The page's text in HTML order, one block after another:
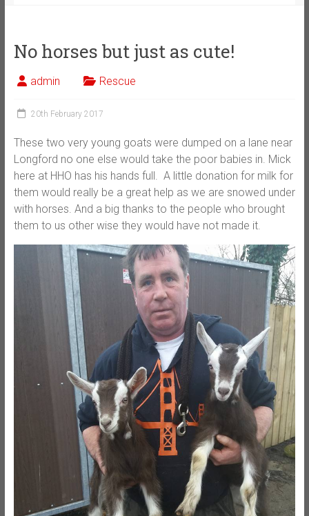
No horses but just as cute!
admin Rescue
20th February 2017
These two very young goats were dumped on a lane near
Longford no one else would take the poor babies in. Mick
here at HHO has his hands full. A little donation for milk for
them would really be a great help as we are snowed under
with horses. And a big thanks to the people who brought
them to us other wise they would have not made it.